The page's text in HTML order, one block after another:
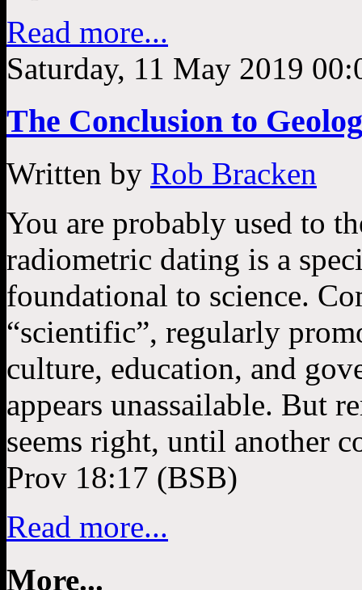
Read more...
Saturday, 11 May 2019
The Conclusion to
Written by Rob Bracken
You are probably used to
radiometric dating is a
foundational to science.
“scientific”, regularly
culture, education, and
appears unassailable. But
seems right, until another
Prov 18:17 (BSB)
Read more...
More...